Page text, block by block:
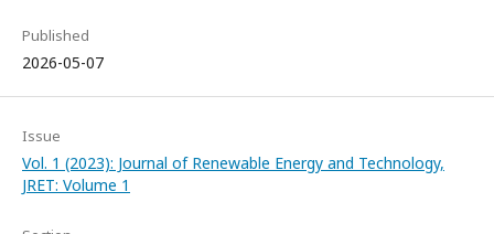
Published
2026-05-07
Issue
Vol. 1 (2023): Journal of Renewable Energy and Technology,
JRET: Volume 1